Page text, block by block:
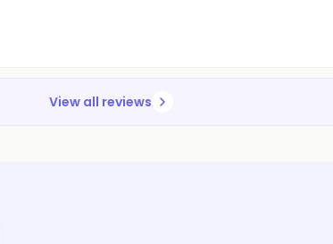
View all reviews